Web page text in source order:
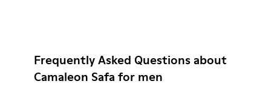
Frequently Asked Questions about
Camaleon Safa for men